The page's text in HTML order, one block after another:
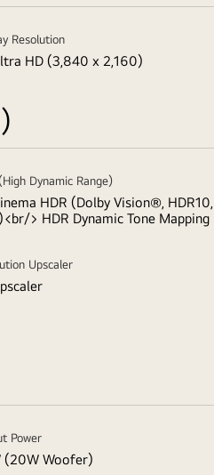
Resolution
HD (3,840 x 2,160)
Dynamic Range)
HDR (Dolby Vision®, HDR10,
> HDR Dynamic Tone Mapping
Upscaler
Power
(20W Woofer)